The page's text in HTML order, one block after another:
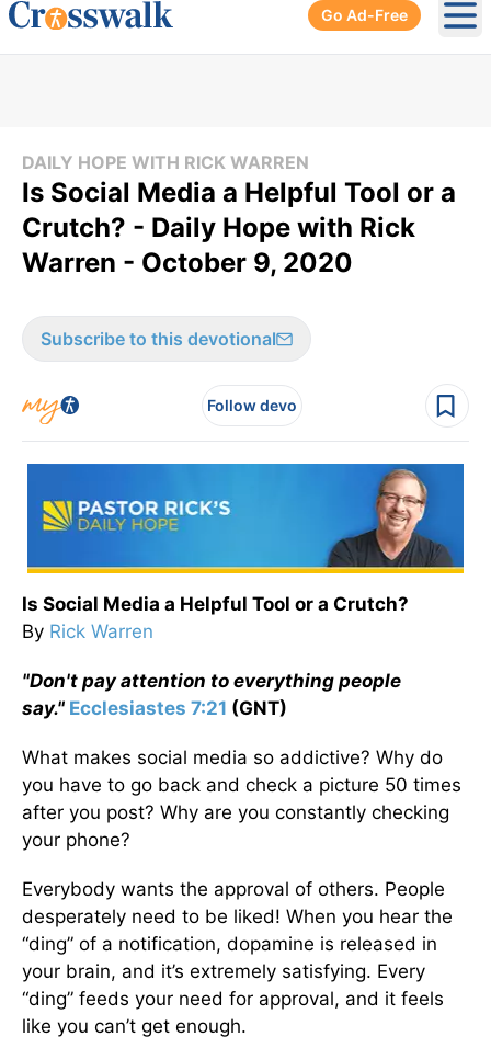
Go Ad-Free
DAILY HOPE WITH RICK WARREN
Is Social Media a Helpful Tool or a
Crutch? - Daily Hope with Rick
Warren - October 9, 2020
Subscribe to this devotional
Follow devo
Is Social Media a Helpful Tool or a Crutch?
By Rick Warren
"Don't pay attention to everything people
say." Ecclesiastes 7:21 (GNT)
What makes social media so addictive? Why do
you have to go back and check a picture 50 times
after you post? Why are you constantly checking
your phone?
Everybody wants the approval of others. People
desperately need to be liked! When you hear the
“ding” of a notification, dopamine is released in
your brain, and it’s extremely satisfying. Every
“ding” feeds your need for approval, and it feels
like you can’t get enough.